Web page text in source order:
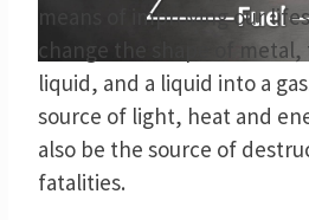
means of improving our
change the shape of metal,
liquid, and a liquid into a
source of light, heat and
also be the source of
fatalities.